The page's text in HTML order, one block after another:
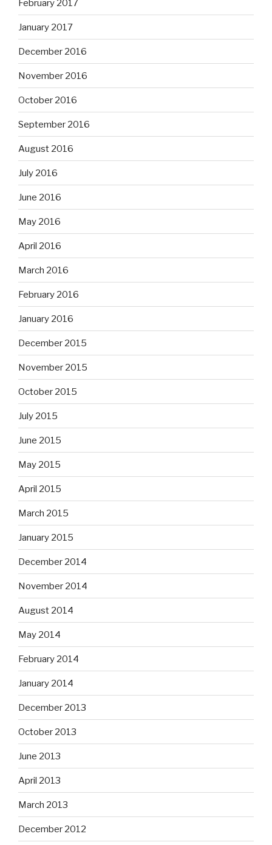
February 2017
January 2017
December 2016
November 2016
October 2016
September 2016
August 2016
July 2016
June 2016
May 2016
April 2016
March 2016
February 2016
January 2016
December 2015
November 2015
October 2015
July 2015
June 2015
May 2015
April 2015
March 2015
January 2015
December 2014
November 2014
August 2014
May 2014
February 2014
January 2014
December 2013
October 2013
June 2013
April 2013
March 2013
December 2012